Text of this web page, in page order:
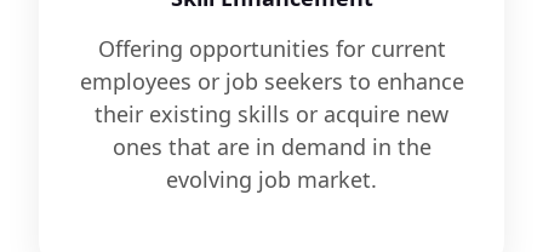
Offering opportunities for current
employees or job seekers to enhance
their existing skills or acquire new
ones that are in demand in the
evolving job market.